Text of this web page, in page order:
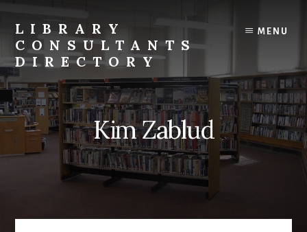
Skip
content
LIBRARY
CONSULTANTS
DIRECTORY
Connecting
Libraries
and
Consultants
MENU
Kim Zablud